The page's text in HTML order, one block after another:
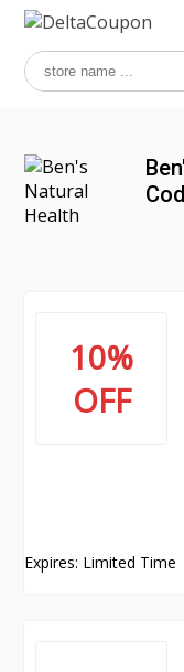
10%
OFF
Expires: Limited Time